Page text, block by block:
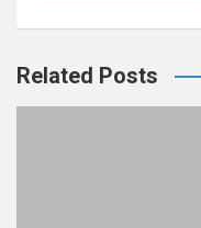
Related Posts